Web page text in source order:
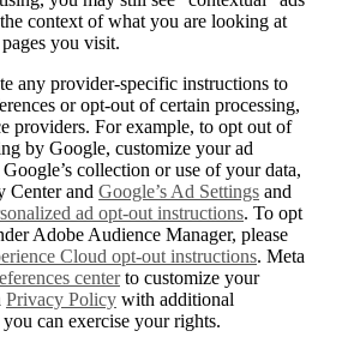
context of what you are looking at
you visit.
any provider-specific instructions to
or opt-out of certain processing,
providers. For example, to opt out of
by Google, customize your ad
collection or use of your data,
Center and Google’s Ad Settings and
ad opt-out instructions. To opt
Adobe Audience Manager, please
Cloud opt-out instructions. Meta
centerto customize your
Privacy Policy with additional
can exercise your rights.